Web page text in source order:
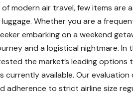
modern air travel, few items are
. Whether you are a
embarking on a weekend
and a logistical nightmare. In
the market’s leading
currently available. Our
adherence to strict airline size